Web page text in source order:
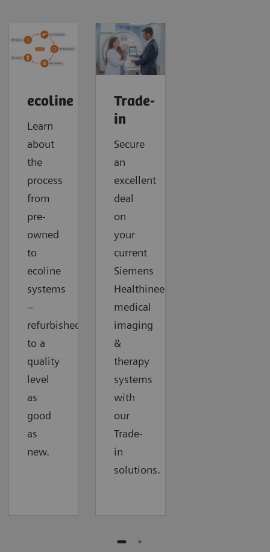
ecoline
Learn
about
the
process
from
pre-
owned
to
ecoline
systems
–
refurbished
to a
quality
level
as
good
as
new.
Trade-
in
Secure
an
excellent
deal
on
your
current
Siemens
Healthineers
medical
imaging
&
therapy
systems
with
our
Trade-
in
solutions.